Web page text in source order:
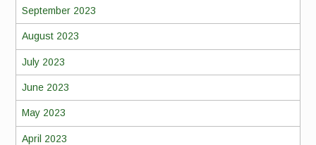
September 2023
August 2023
July 2023
June 2023
May 2023
April 2023